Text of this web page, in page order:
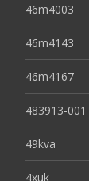
46m4003
46m4143
46m4167
483913-001
49kva
4xuk